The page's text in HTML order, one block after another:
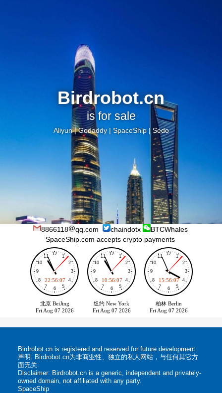
Birdrobot.cn
is for sale
Aliyun|Godaddy| SpaceShip| Sedo
8866118 qq.com chaindotx
BTCWhales
SpaceShip.com accepts crypto payments
Birdrobot.cn is registered and reserved for future development.
声明: Birdrobot.cn为非商业性、独立的私人网站，与任何其它方
面无关.
Disclaimer: Birdrobot.cn is a generic, independent and privately-
owned domain, not affiliated with any party.
SpaceShip